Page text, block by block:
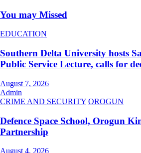
You may Missed
EDUCATION
Southern Delta University hosts
Public Service Lecture, calls for
August 7, 2026
Admin
CRIME AND SECURITY OROGUN
Defence Space School, Orogun
Partnership
August 4, 2026